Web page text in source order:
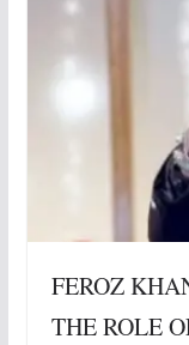
FEROZ
THE ROLE